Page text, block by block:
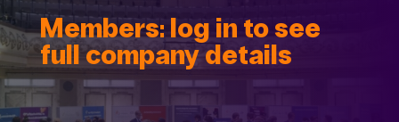
Members: log in to see
full company details